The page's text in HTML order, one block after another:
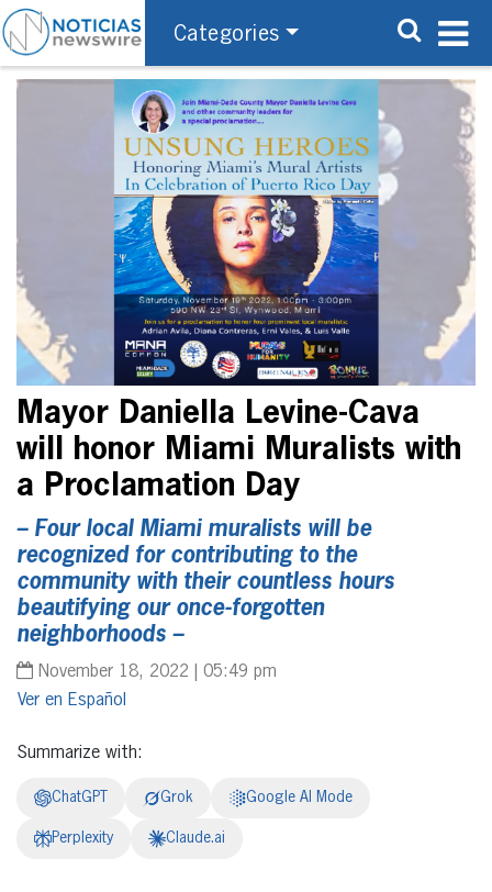
Categories
Mayor Daniella Levine-Cava
will honor Miami Muralists with
a Proclamation Day
– Four local Miami muralists will be
recognized for contributing to the
community with their countless hours
beautifying our once-forgotten
neighborhoods –
November 18, 2022 | 05:49 pm
Español
Summarize with:
ChatGPT Grok Google AI Mode
Perplexity Claude.ai